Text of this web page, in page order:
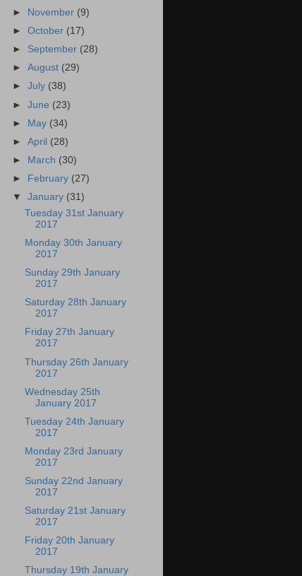
►
November (9)
►October (17)
► September (28)
►August (29)
►July (38)
►June (23)
► May (34)
►April (28)
►
March (30)
►
February (27)
▼January (31)
Tuesday 31st January
2017
Monday 30th January
2017
Sunday 29th January
2017
Saturday 28th January
2017
Friday 27th January
2017
Thursday 26th January
2017
Wednesday 25th
January 2017
Tuesday 24th January
2017
Monday 23rd January
2017
Sunday 22nd January
2017
Saturday 21st January
2017
Friday 20th January
2017
Thursday 19th January